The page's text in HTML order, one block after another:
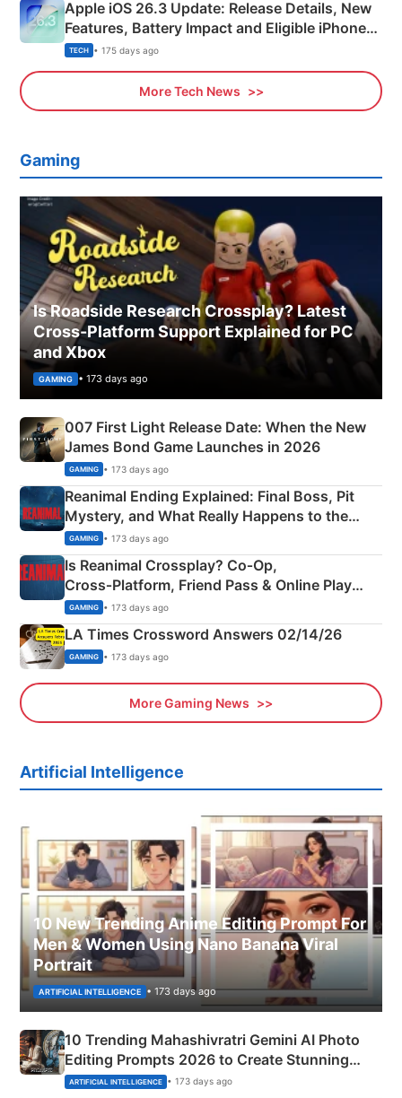
Apple iOS 26.3 Update: Release Details, New
Features, Battery Impact and Eligible iPhones
Explained
TECH • 175 days ago
More Tech News
Gaming
Is Roadside Research Crossplay? Latest
Cross-Platform Support Explained for PC
and Xbox
GAMING • 173 days ago
007 First Light Release Date: When the New
James Bond Game Launches in 2026
GAMING • 173 days ago
Reanimal Ending Explained: Final Boss, Pit
Mystery, and What Really Happens to the
Siblings
GAMING • 173 days ago
Is Reanimal Crossplay? Co‑Op,
Cross‑Platform, Friend Pass & Online Play
Explained
GAMING • 173 days ago
LA Times Crossword Answers 02/14/26
GAMING • 173 days ago
More Gaming News
Artificial Intelligence
10 New Trending Anime Editing Prompt For
Men & Women Using Nano Banana Viral
Portrait
ARTIFICIAL INTELLIGENCE • 173 days ago
10 Trending Mahashivratri Gemini AI Photo
Editing Prompts 2026 to Create Stunning
Mahadev Portraits
ARTIFICIAL INTELLIGENCE • 173 days ago